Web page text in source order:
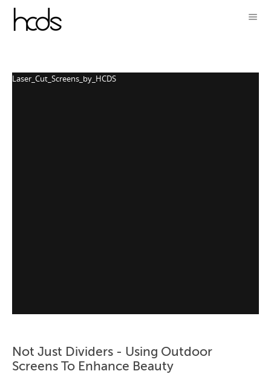
Laser_Cut_Screens_by_HCDS
Not Just Dividers - Using Outdoor
Screens To Enhance Beauty